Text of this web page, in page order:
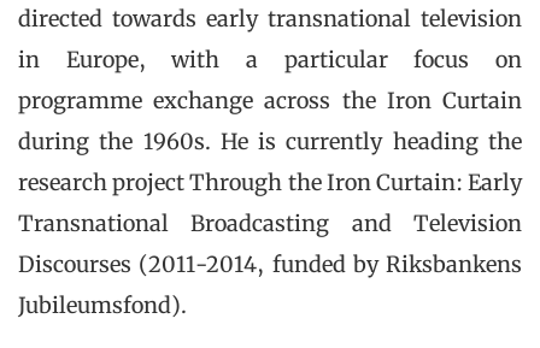
directed towards early transnational television
in Europe, with a particular focus on
programme exchange across the Iron Curtain
during the 1960s. He is currently heading the
research project Through the Iron Curtain: Early
Transnational Broadcasting and Television
Discourses (2011-2014, funded by Riksbankens
Jubileumsfond).